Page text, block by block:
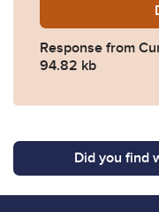
Response from
94.82 kb
Did you find